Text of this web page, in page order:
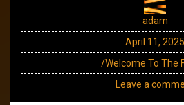
adam
April 11, 2025
/Welcome To The
Leave a